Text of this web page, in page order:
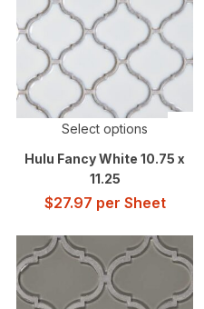
Select options
Hulu Fancy White 10.75 x
11.25
$27.97 per Sheet